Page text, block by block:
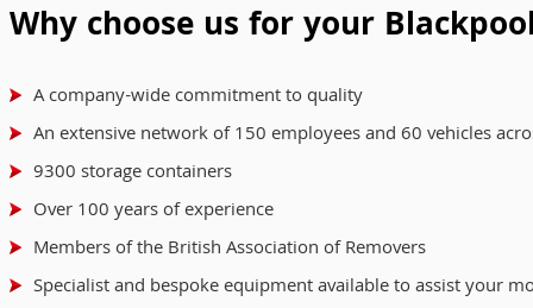
Why choose us for your
A company-wide commitment to quality
An extensive network of 150 employees and 60 vehicles
9300 storage containers
Over 100 years of experience
Members of the British Association of Removers
Specialist and bespoke equipment available to assist your